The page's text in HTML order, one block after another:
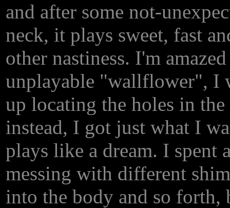
and after some not-
neck, it plays sweet, fast
other nastiness. I'm
unplayable "wallflower", I
up locating the holes in
instead, I got just what I
plays like a dream. I spent
messing with different
into the body and so